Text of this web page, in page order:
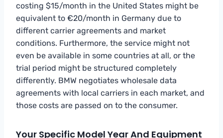
costing $15/month in the United States might be
equivalent to €20/month in Germany due to
different carrier agreements and market
conditions. Furthermore, the service might not
even be available in some countries at all, or the
trial period might be structured completely
differently. BMW negotiates wholesale data
agreements with local carriers in each market, and
those costs are passed on to the consumer.
Your Specific Model Year And Equipment